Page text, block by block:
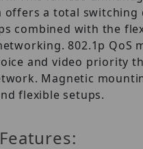
offers a total switching
combined with the
802.1p QoS
and video priority
Magnetic
flexible setups.